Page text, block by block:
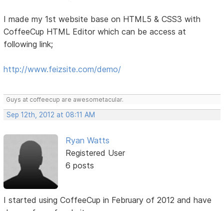
I made my 1st website base on HTML5 & CSS3 with
CoffeeCup HTML Editor which can be access at
following link;
http://www.feizsite.com/demo/
Guys at coffeecup are awesometacular.
Sep 12th, 2012 at 08:11 AM
Ryan Watts
Registered User
6 posts
I started using CoffeeCup in February of 2012 and have